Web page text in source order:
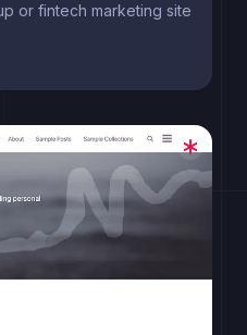
or fintech marketing site